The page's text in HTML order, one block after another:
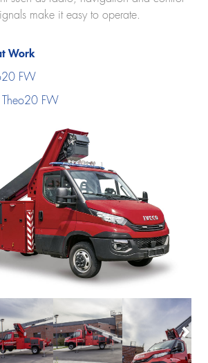
Toplight 25
Firefighting technology
Extinguishing arm
Alufiver
Multistar
Accessory
Klaas at work
make it easy to operate.
Work
FW
Theo20 FW